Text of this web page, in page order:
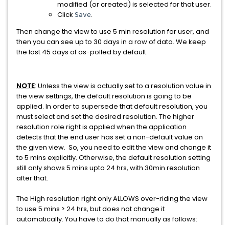
modified (or created) is selected for that user.
Click Save.
Then change the view to use 5 min resolution for user, and
then you can see up to 30 days in a row of data. We keep
the last 45 days of as-polled by default.
NOTE: Unless the view is actually set to a resolution value in
the view settings, the default resolution is going to be
applied. In order to supersede that default resolution, you
must select and set the desired resolution. The higher
resolution role right is applied when the application
detects that the end user has set a non-default value on
the given view. So, you need to edit the view and change it
to 5 mins explicitly. Otherwise, the default resolution setting
still only shows 5 mins upto 24 hrs, with 30min resolution
after that.
The High resolution right only ALLOWS over-riding the view
to use 5 mins > 24 hrs, but does not change it
automatically. You have to do that manually as follows: